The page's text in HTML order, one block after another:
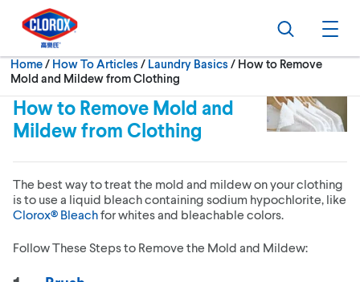
Skip to main navigation
Skip to content
Skip to footer
Search
Home/ How To Articles Laundry Basics Current:
How to Remove
Mold and Mildew from Clothing
How to Remove Mold and
Mildew from Clothing
The best way to treat the mold and mildew on your clothing
is to use a liquid bleach containing sodium hypochlorite, like
Clorox® Bleachfor whites and bleachable colors.
Follow These Steps to Remove the Mold and Mildew: